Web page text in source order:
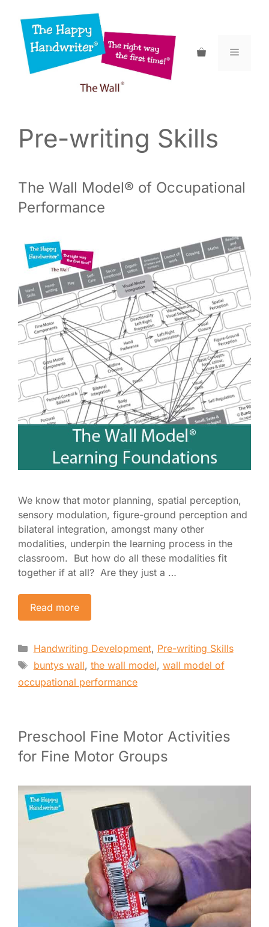
content
Menu
Pre-writing Skills
The Wall Model® of Occupational
Performance
We know that motor planning, spatial perception,
sensory modulation, figure-ground perception and
bilateral integration, amongst many other
modalities, underpin the learning process in the
classroom. But how do all these modalities fit
together if at all? Are they just a …
Read more
Categories
Handwriting Development, Pre-writing Skills
Tags
buntys wall, the wall model, wall model of
occupational performance
Preschool Fine Motor Activities
for Fine Motor Groups